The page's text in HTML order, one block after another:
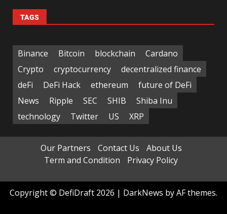
TAGS
Binance Bitcoin blockchain
Cardano
Crypto
cryptocurrency
decentralized finance
deFi
DeFi Hack ethereum
future of DeFi
News
Ripple SEC SHIB
Shiba Inu
technology
Twitter US XRP
Our Partners Contact Us
About Us
Term and Condition
Privacy Policy
Copyright © DefiDraft 2026 | DarkNews by AF themes.